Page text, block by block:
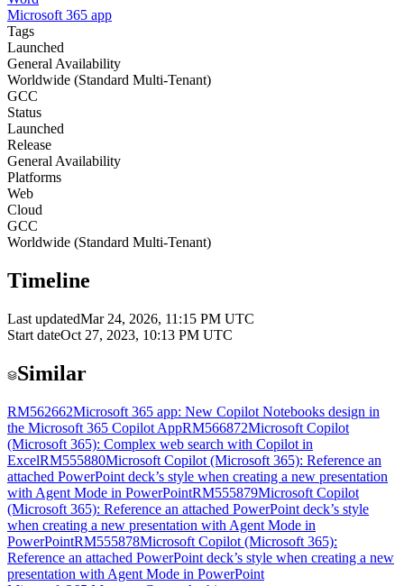
Microsoft 365 app
Tags
Launched
General Availability
Worldwide (Standard Multi-Tenant)
GCC
Status
Launched
Release
General Availability
Platforms
Web
Cloud
GCC
Worldwide (Standard Multi-Tenant)
Timeline
Last updatedMar 24, 2026, 11:15 PM UTC
Start dateOct 27, 2023, 10:13 PM UTC
Similar
RM562662Microsoft 365 app: New Copilot Notebooks design in
the Microsoft 365 Copilot AppRM566872Microsoft Copilot
(Microsoft 365): Complex web search with Copilot in
ExcelRM555880Microsoft Copilot (Microsoft 365): Reference an
attached PowerPoint deck’s style when creating a new presentation
with Agent Mode in PowerPointRM555879Microsoft Copilot
(Microsoft 365): Reference an attached PowerPoint deck’s style
when creating a new presentation with Agent Mode in
PowerPointRM555878Microsoft Copilot (Microsoft 365):
Reference an attached PowerPoint deck’s style when creating a new
presentation with Agent Mode in PowerPoint